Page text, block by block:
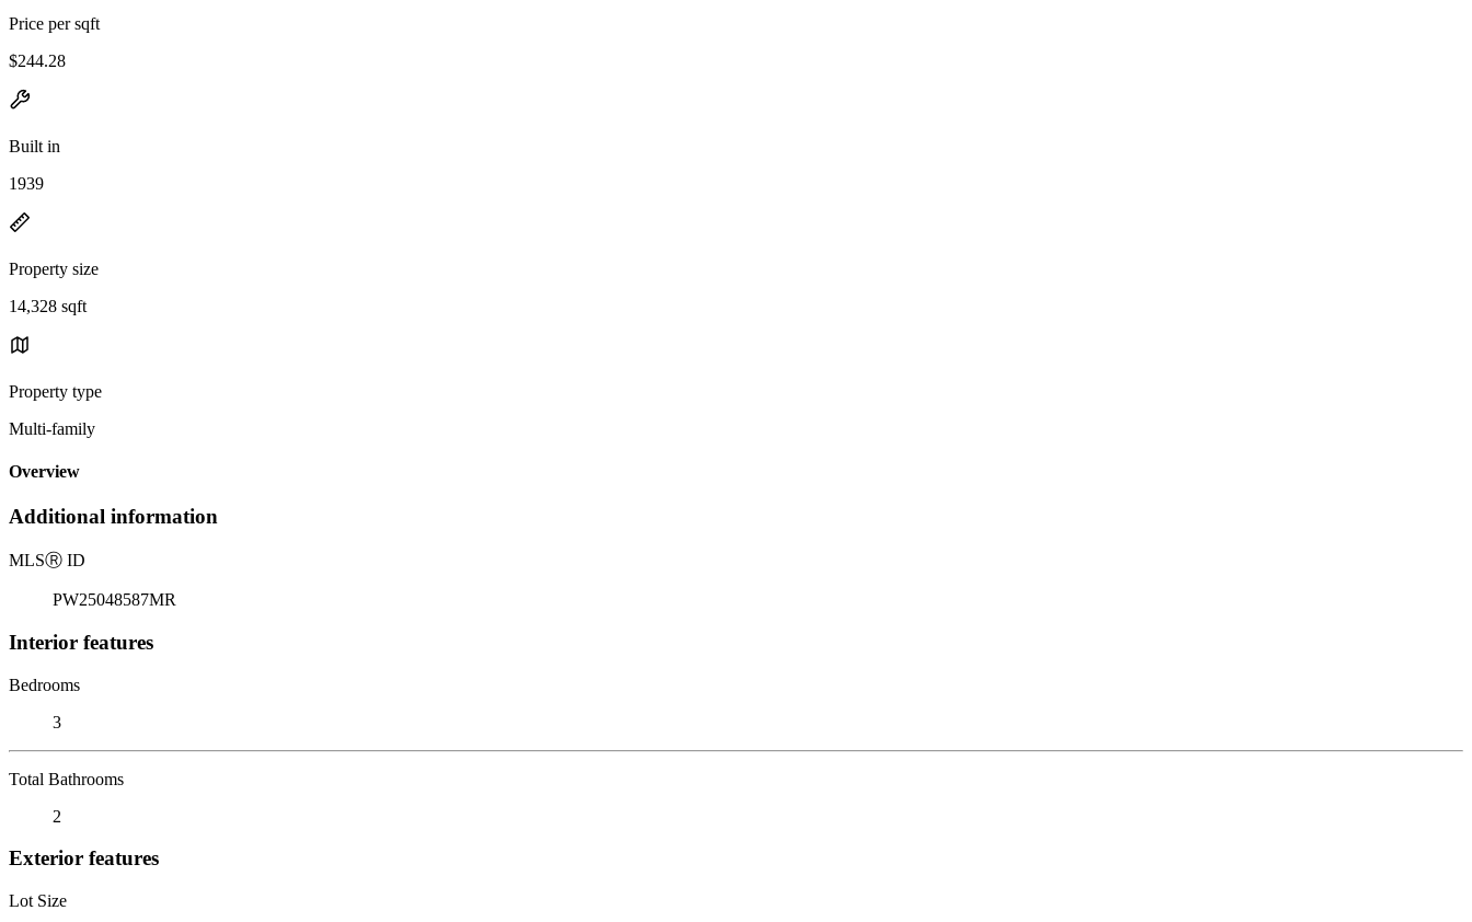
Price per sqft
$244.28
Built in
1939
Property size
14,328 sqft
Property type
Multi-family
Overview
Additional information
MLSⓇ ID
PW25048587MR
Interior features
Bedrooms
3
Total Bathrooms
2
Exterior features
Lot Size